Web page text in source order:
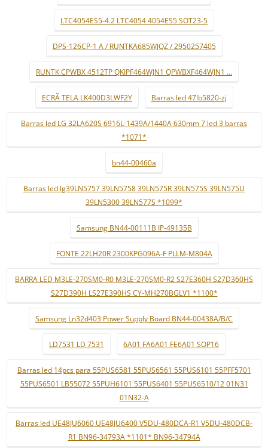
LTC4054ES5-4.2 LTC4054 4054ES5 SOT23-5
DPS-126CP-1 A / RUNTKA685WJQZ / 2950257405
RUNTK CPWBX 4512TP QKIPF464WJN1 QPWBXF464WJN1 ...
ECRÃ TELA LK400D3LWF2Y Barras led 47lb5820-zj
Barras led LG 32LA620S 6916L-1439A/1440A 630mm 7 led 3 barras
*1071*
bn44-00460a
Barras led lg39LN5757 39LN5758 39LN575R 39LN575S 39LN575U
39LN5300 39LN577S *1099*
Samsung BN44-00111B IP-49135B
FONTE 22LH20R 2300KPG096A-F PLLM-M804A
BARRA LED M3LE-270SM0-R0 M3LE-270SM0-R2 S27E360H S27D360HS
S27D390H LS27E390HS CY-MH270BGLV1 *1100*
Samsung Ln32d403 Power Supply Board BN44-00438A/B/C
LD7531 LD 7531 6A01 FA6A01 FE6A01 SOP16
Barras led 14pcs para 55PUS6581 55PUS6561 55PUS6101 55PFF5701
55PUS6501 LB55072 55PUH6101 55PUS6401 55PUS6510/12 01N31
01N32-A
Barras led UE48JU6060 UE48JU6400 V5DU-480DCA-R1 V5DU-480DCB-
R1 BN96-34793A *1101* BN96-34794A